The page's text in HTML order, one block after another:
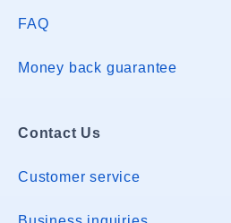
FAQ
Money back guarantee
Contact Us
Customer service